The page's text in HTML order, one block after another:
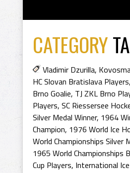
CATEGORY
Vladimir Dzurilla,
HC Slovan Bratislava Players,
Brno Goalie, TJ ZKL Brno
Players, SC Riessersee
Silver Medal Winner, 1964
Champion, 1976 World Ice
World Championships Silver
1965 World Championships
Cup Players, International